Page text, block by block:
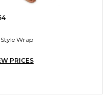
Wrap
PRICES